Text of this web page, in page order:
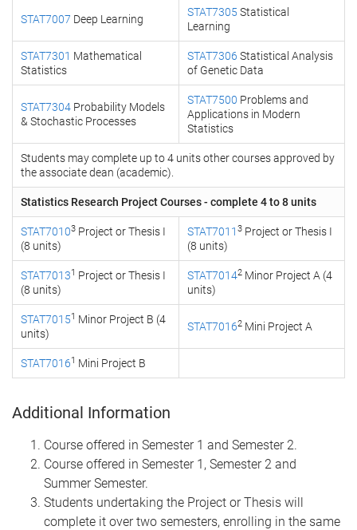
STAT7007 Deep Learning
STAT7305 Statistical
Learning
STAT7301 Mathematical
Statistics
STAT7306 Statistical Analysis
of Genetic Data
STAT7304 Probability Models
& Stochastic Processes
STAT7500 Problems and
Applications in Modern
Statistics
Students may complete up to 4 units other courses approved by
the associate dean (academic).
Statistics Research Project Courses - complete 4 to 8 units
STAT70103 Project or Thesis I
(8 units)
STAT7011 3 Project or Thesis I
(8 units)
STAT70131 Project or Thesis I
(8 units)
STAT70142 Minor Project A (4
units)
STAT70151 Minor Project B (4
units)
STAT70162 Mini Project A
STAT70161 Mini Project B
Additional Information
Course offered in Semester 1 and Semester 2.
Course offered in Semester 1, Semester 2 and
Summer Semester.
Students undertaking the Project or Thesis will
complete it over two semesters, enrolling in the same